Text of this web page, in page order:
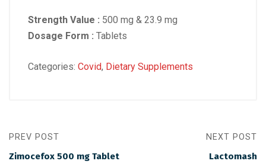
Strength Value : 500 mg & 23.9 mg
Dosage Form : Tablets
Categories: Covid, Dietary Supplements
PREV POST
Zimocefox 500 mg Tablet
NEXT POST
Lactomash